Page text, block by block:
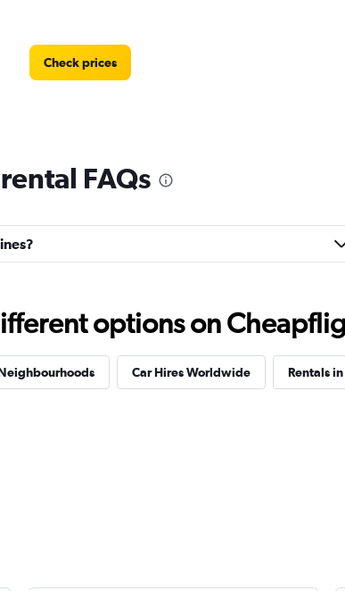
Check prices
Check prices
FAQs
options on
Car Hires Worldwide Rentals